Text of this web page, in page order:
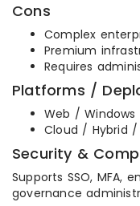
Cons
Complex
Premium
Requires
Platforms /
Web / Windows
Cloud / Hybrid
Security &
Supports SSO, MFA,
governance